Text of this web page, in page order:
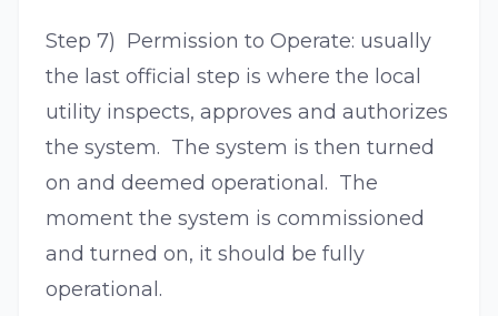
Step 7) Permission to Operate: usually
the last official step is where the local
utility inspects, approves and authorizes
the system. The system is then turned
on and deemed operational. The
moment the system is commissioned
and turned on, it should be fully
operational.